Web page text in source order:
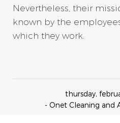
Nevertheless, their
known by the
which they work.
thursday,
- Onet Cleaning and